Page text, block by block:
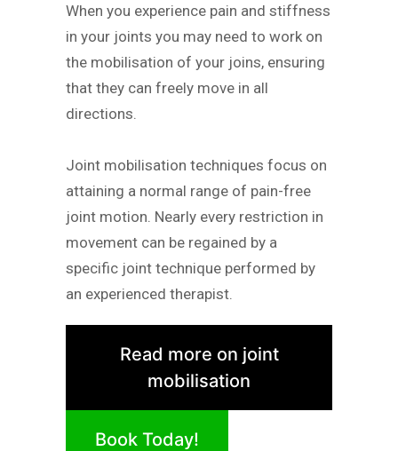
When you experience pain and stiffness
in your joints you may need to work on
the mobilisation of your joins, ensuring
that they can freely move in all
directions.
Joint mobilisation techniques focus on
attaining a normal range of pain-free
joint motion. Nearly every restriction in
movement can be regained by a
specific joint technique performed by
an experienced therapist.
Read more on joint
mobilisation
Book Today!